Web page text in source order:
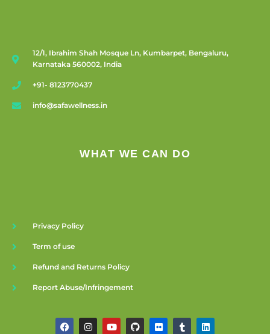
12/1, Ibrahim Shah Mosque Ln, Kumbarpet, Bengaluru,
Karnataka 560002, India
+91- 8123770437
info@safawellness.in
WHAT WE CAN DO
Privacy Policy
Term of use
Refund and Returns Policy
Report Abuse/Infringement
F
a
I
n
Y
o
G
i
F
l
T
u
L
i